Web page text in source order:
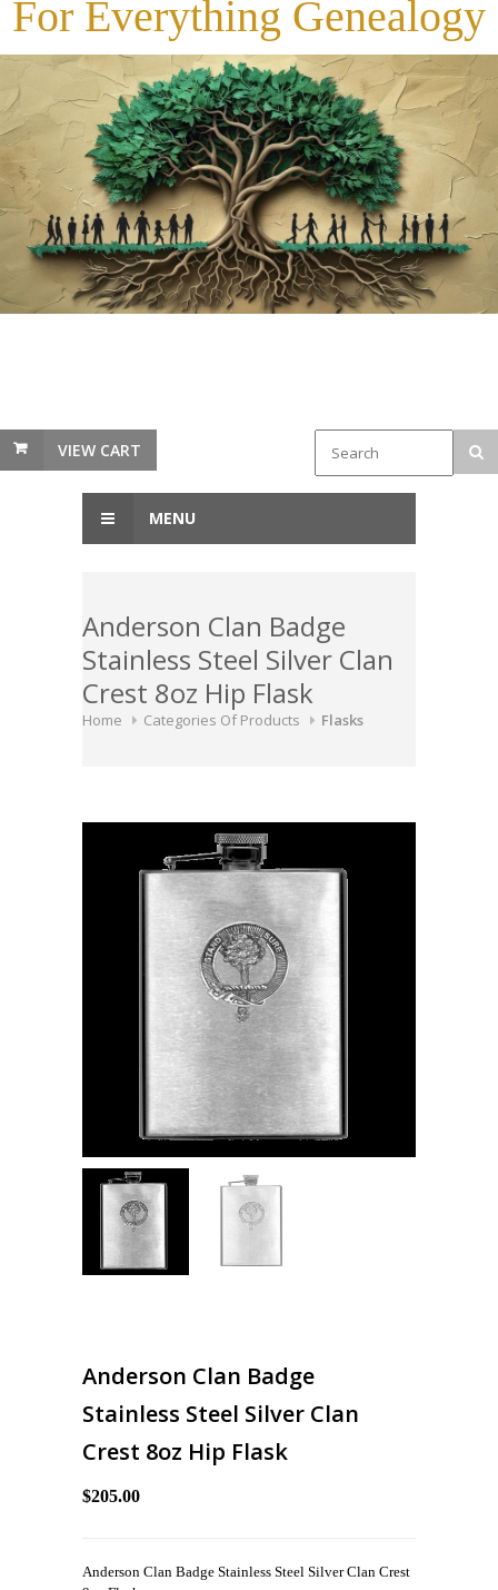
For Everything Genealogy
VIEW CART
MENU
Anderson Clan Badge
Stainless Steel Silver Clan
Crest 8oz Hip Flask
Home Categories Of Products Flasks
Anderson Clan Badge
Stainless Steel Silver Clan
Crest 8oz Hip Flask
$205.00
Anderson Clan Badge Stainless Steel Silver Clan Crest